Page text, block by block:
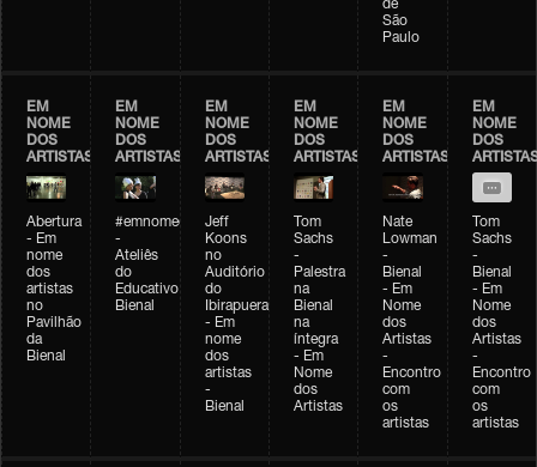
de
São
Paulo
EM
NOME
DOS
ARTISTAS
Abertura
- Em
nome
dos
artistas
no
Pavilhão
da
Bienal
EM
NOME
DOS
ARTISTAS
#emnomedosartistas
-
Ateliês
do
Educativo
Bienal
EM
NOME
DOS
ARTISTAS
Jeff
Koons
no
Auditório
do
Ibirapuera
- Em
nome
dos
artistas
-
Bienal
EM
NOME
DOS
ARTISTAS
Tom
Sachs
-
Palestra
na
Bienal
na
íntegra
- Em
Nome
dos
Artistas
EM
NOME
DOS
ARTISTAS
Nate
Lowman
-
Bienal
- Em
Nome
dos
Artistas
-
Encontro
com
os
artistas
EM
NOME
DOS
Tom
Sachs
-
Bienal
- Em
Nome
dos
Artistas
-
Encontro
com
os
artistas